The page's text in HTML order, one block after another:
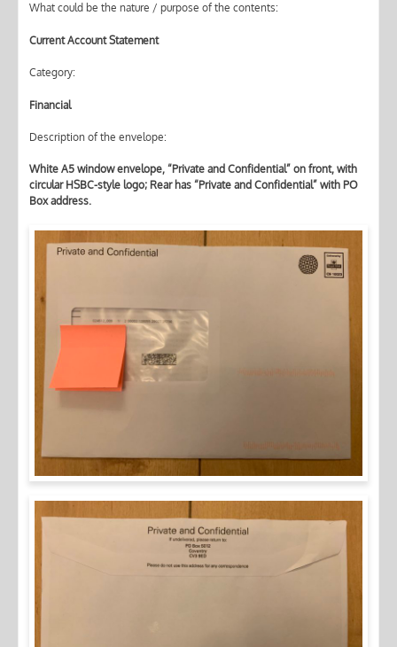
What could be the nature / purpose of the contents:
Current Account Statement
Category:
Financial
Description of the envelope:
White A5 window envelope, “Private and Confidential” on front, with
circular HSBC-style logo; Rear has “Private and Confidential” with PO
Box address.